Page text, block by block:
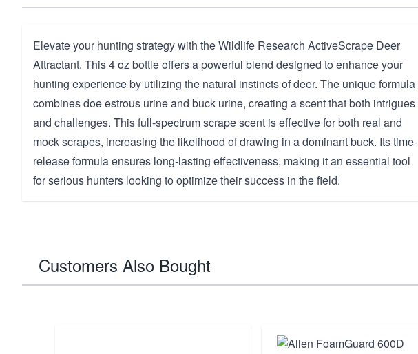
Elevate your hunting strategy with the Wildlife Research ActiveScrape Deer
Attractant. This 4 oz bottle offers a powerful blend designed to enhance your
hunting experience by utilizing the natural instincts of deer. The unique formula
combines doe estrous urine and buck urine, creating a scent that both intrigues
and challenges. This full-spectrum scrape scent is effective for both real and
mock scrapes, increasing the likelihood of drawing in a dominant buck. Its time-
release formula ensures long-lasting effectiveness, making it an essential tool
for serious hunters looking to optimize their success in the field.
Customers Also Bought